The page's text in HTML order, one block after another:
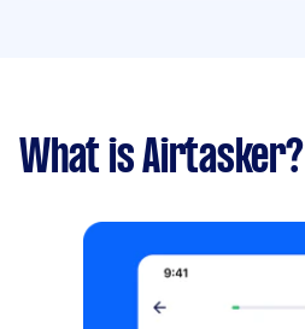
What is Airtasker?